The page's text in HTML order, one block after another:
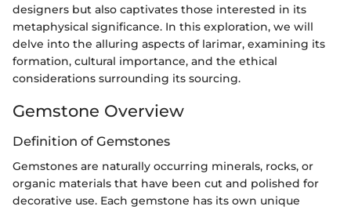
designers but also captivates those interested in its
metaphysical significance. In this exploration, we will
delve into the alluring aspects of larimar, examining its
formation, cultural importance, and the ethical
considerations surrounding its sourcing.
Gemstone Overview
Definition of Gemstones
Gemstones are naturally occurring minerals, rocks, or
organic materials that have been cut and polished for
decorative use. Each gemstone has its own unique